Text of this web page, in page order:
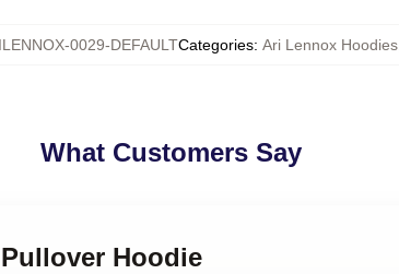
0029-DEFAULTCategories: Ari Lennox Hoodies
What Customers Say
Hoodie